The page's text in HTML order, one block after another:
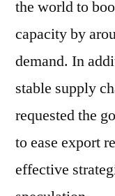
the world to
capacity by
demand. In
stable supply
requested the
to ease export
effective